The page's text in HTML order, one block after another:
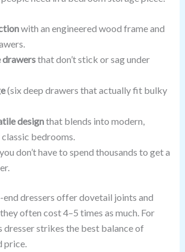
with an engineered wood frame and
that don’t stick or sag under
(six deep drawers that actually fit bulky
designthat blends into modern,
bedrooms.
don’t have to spend thousands to get a
end dressers offer dovetail joints and
often cost 4–5 times as much. For
dresser strikes the best balance of
price.